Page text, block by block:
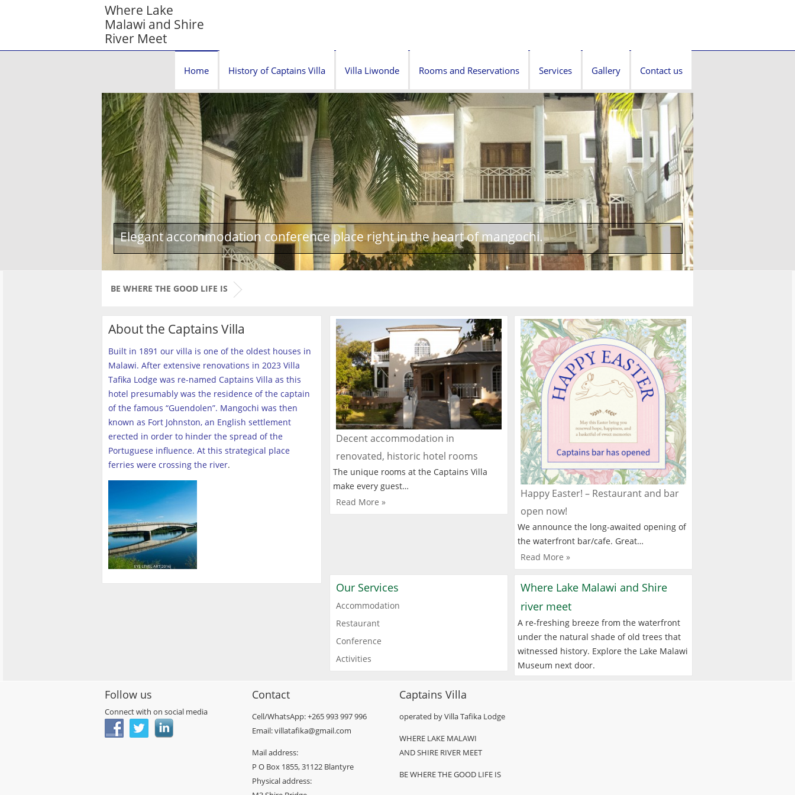
Where Lake
Malawi and Shire
River Meet
Home History of Captains Villa Villa Liwonde Rooms and Reservations Services Gallery Contact us
Elegant accommodation conference place right in the heart of mangochi.
BE WHERE THE GOOD LIFE IS
About the Captains Villa
Built in 1891 our villa is one of the oldest houses in
Malawi. After extensive renovations in 2023 Villa
Tafika Lodge was re-named Captains Villa as this
hotel presumably was the residence of the captain
of the famous “Guendolen”. Mangochi was then
known as Fort Johnston, an English settlement
erected in order to hinder the spread of the
Portuguese influence. At this strategical place
ferries were crossing the river.
Decent accommodation in
renovated, historic hotel rooms
The unique rooms at the Captains Villa
make every guest…
Read More »
Happy Easter! – Restaurant and bar
open now!
We announce the long-awaited opening of
the waterfront bar/cafe. Great…
Read More »
Our Services
Accommodation
Restaurant
Conference
Activities
Where Lake Malawi and Shire
river meet
A re-freshing breeze from the waterfront
under the natural shade of old trees that
witnessed history. Explore the Lake Malawi
Museum next door.
Follow us
Connect with on social media
Contact
Cell/WhatsApp: +265 993 997 996
Email: villatafika@gmail.com
Mail address:
P O Box 1855, 31122 Blantyre
Physical address:
Captains Villa
operated by Villa Tafika Lodge
WHERE LAKE MALAWI
AND SHIRE RIVER MEET
BE WHERE THE GOOD LIFE IS